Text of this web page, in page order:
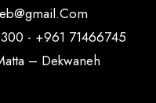
- +961 71466745
– Dekwaneh